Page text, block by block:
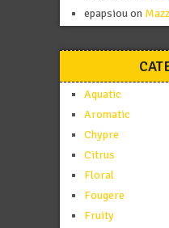
epapsiouon
Aquatic
Aromatic
Chypre
Citrus
Floral
Fougere
Fruity